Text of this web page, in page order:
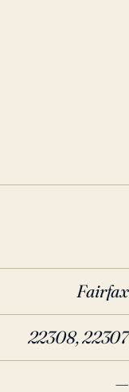
Fairfax
22308, 22307
—